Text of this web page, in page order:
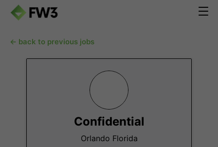
← back to previous jobs
Confidential
Orlando Florida